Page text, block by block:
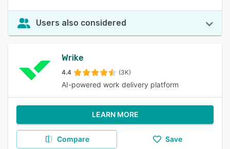
Users also considered
Wrike
4.4 (3K)
AI-powered work delivery platform
LEARN MORE
Compare Save